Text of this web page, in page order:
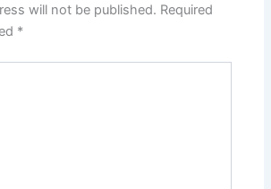
will not be published. Required
*